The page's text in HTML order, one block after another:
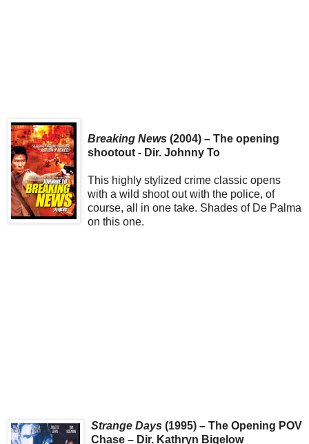
Breaking News (2004) – The opening
shootout - Dir. Johnny To
This highly stylized crime classic opens
with a wild shoot out with the police, of
course, all in one take. Shades of De Palma
on this one.
Strange Days (1995) – The Opening POV
Chase – Dir. Kathryn Bigelow